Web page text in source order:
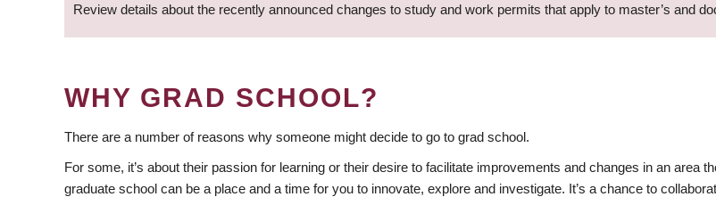
Review details about the recently announced changes to study and work permits that apply to master’s and
WHY GRAD SCHOOL?
There are a number of reasons why someone might decide to go to grad school.
For some, it’s about their passion for learning or their desire to facilitate improvements and changes in an area
graduate school can be a place and a time for you to innovate, explore and investigate. It’s a chance to